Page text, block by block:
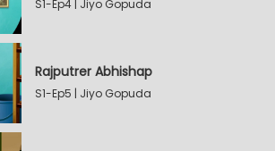
S1-Ep4 | Jiyo Gopuda
Rajputrer Abhishap
S1-Ep5 | Jiyo Gopuda